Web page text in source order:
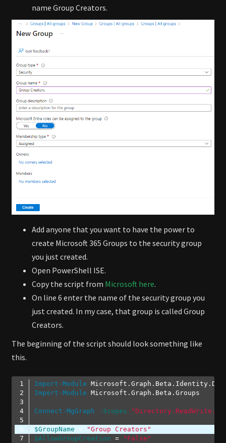
name Group Creators.
Add anyone that you want to have the power to
create Microsoft 365 Groups to the security group
you just created.
Open PowerShell ISE.
Copy the script from Microsoft here.
On line 6 enter the name of the security group you
just created. In my case, that group is called Group
Creators.
The beginning of the script should look something like
this.
Import-Module
Import-Module
Connect-MgGraph -Scopes
$GroupName =
"Group Creators"
$AllowGroupCreation = "False"